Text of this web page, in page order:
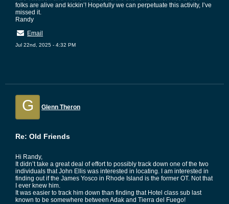
folks are alive and kickin’! Hopefully we can perpetuate this activity, I’ve
missed it.
Randy
Email
Jul 22nd, 2025 - 4:32 PM
G Glenn Theron
Re: Old Friends
Hi Randy,
It didn’t take a great deal of effort to possibly track down one of the two
individuals that John Ellis was interested in locating. I am interested in
finding out if the James Yosco in Rhode Island is the former OT. Not that
I ever knew him.
It was easier to track him down than finding that Hotel class sub last
known to be somewhere between Adak and Tierra del Fuego!